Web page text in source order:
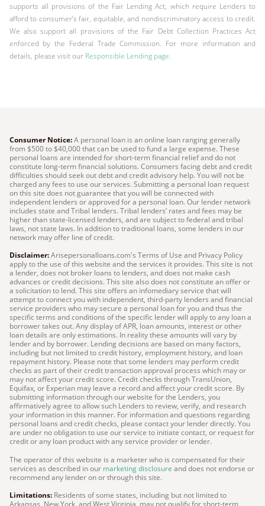
supports all provisions of the Fair Lending Act, which require Lenders to
afford to consumer’s fair, equitable, and nondiscriminatory access to credit.
We also support all provisions of the Fair Debt Collection Practices Act
enforced by the Federal Trade Commission. For more information and
details, please visit our Responsible Lending page.
Consumer Notice:A personal loan is an online loan ranging generally
from $500 to $40,000 that can be used to fund a large expense. These
personal loans are intended for short-term financial relief and do not
constitute long-term financial solutions. Consumers facing debt and credit
difficulties should seek out debt and credit advisory help. You will not be
charged any fees to use our services. Submitting a personal loan request
on this site does not guarantee that you will be connected with
independent lenders or approved for a personal loan. Our lender network
includes state and Tribal lenders. Tribal lenders’ rates and fees may be
higher than state-licensed lenders, and are subject to federal and tribal
laws, not state laws. In addition to traditional loans, some lenders in our
network may offer line of credit.
Disclaimer:Arisepersonalloans.com's Terms of Use and Privacy Policy
apply to the use of this website and the services it provides. This site is not
a lender, does not broker loans to lenders, and does not make cash
advances or credit decisions. This site also does not constitute an offer or
a solicitation to lend. This site offers an infomediary service that will
attempt to connect you with independent, third-party lenders and financial
service providers who may secure a personal loan for you and thus the
specific terms and conditions of the specific lender will apply to any loan a
borrower takes out. Any display of APR, loan amounts, interest or other
loan details are only estimations. In reality these amounts will vary by
lender and by borrower. Lending decisions are based on many factors,
including but not limited to credit history, employment history, and loan
repayment history. Please note that some lenders may perform credit
checks as part of their credit transaction approval process which may or
may not affect your credit score. Credit checks through TransUnion,
Equifax, or Experian may leave a record and affect your credit score. By
submitting information through our website for the Lenders, you
affirmatively agree to allow such Lenders to review, verify, and research
your information in this manner. For information and questions regarding
personal loans and credit checks, please contact your lender directly. You
are under no obligation to use our service to initiate contact, or request for
credit or any loan product with any service provider or lender.
The operator of this website is a marketer who is compensated for their
services as described in our marketing disclosure and does not endorse or
recommend any lender on or through this site.
Limitations: Residents of some states, including but not limited to